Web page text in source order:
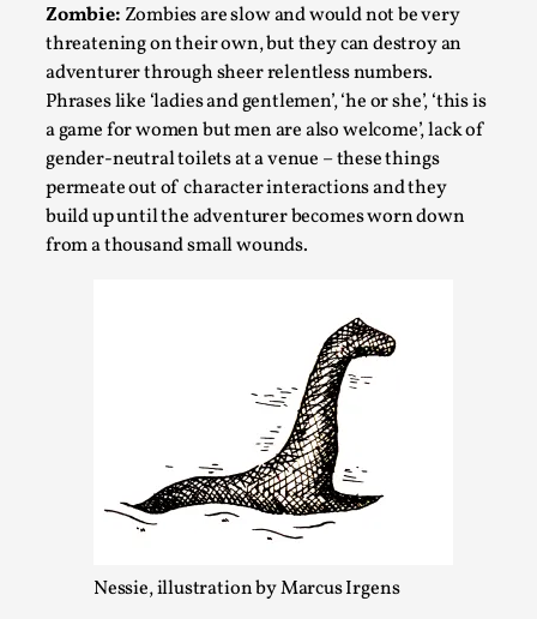
Zombie: Zombies are slow and would not be very
threatening on their own, but they can destroy an
adventurer through sheer relentless numbers.
Phrases like ‘ladies and gentlemen’, ‘he or she’, ‘this is
a game for women but men are also welcome’, lack of
gender-neutral toilets at a venue – these things
permeate out of character interactions and they
build up until the adventurer becomes worn down
from a thousand small wounds.
Nessie, illustration by Marcus Irgens
Community Building as a Coping Mechanism
By Mo Holkar2026-05-04
Media
This video was recorded during the 2025 Nordic Larp
Talks, in Oslo. Sometimes we wonder, is larp ...
Joy – Larp and Resistance